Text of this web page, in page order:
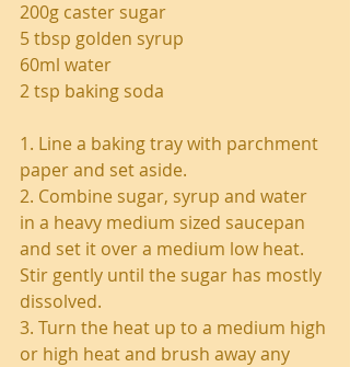
200g caster sugar
5 tbsp golden syrup
60ml water
2 tsp baking soda
1. Line a baking tray with parchment
paper and set aside.
2. Combine sugar, syrup and water
in a heavy medium sized saucepan
and set it over a medium low heat.
Stir gently until the sugar has mostly
dissolved.
3. Turn the heat up to a medium high
or high heat and brush away any